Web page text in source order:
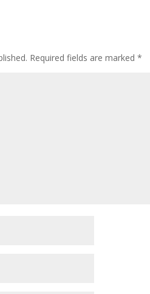
Required fields are marked*